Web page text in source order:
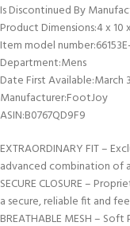
Product
Item model
Department‏:‎Mens
Date First
Manufacturer‏:‎FootJoy
ASIN‏:‎B0767QD9F9
EXTRAORDINARY FIT –
advanced combination of
SECURE CLOSURE –
a secure, reliable fit and
BREATHABLE MESH –